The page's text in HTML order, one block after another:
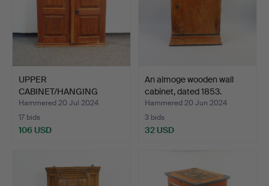
UPPER
CABINET/HANGING
CABINET, dated 1847.
Hammered 20 Jul 2024
17 bids
106 USD
An almoge wooden wall
cabinet, dated 1853.
Hammered 20 Jun 2024
3 bids
32 USD